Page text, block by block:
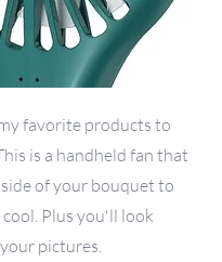
favorite products to
is a handheld fan that
of your bouquet to
Plus you'll look
pictures.